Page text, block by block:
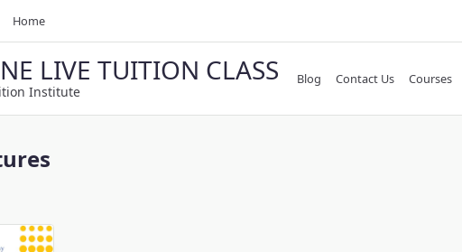
Home
LIVE TUITION CLASS
Institute
Blog Contact Us Courses